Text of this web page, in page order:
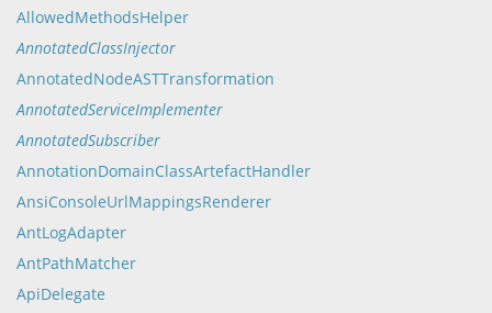
AllowedMethodsHelper
AnnotatedClassInjector
AnnotatedNodeASTTransformation
AnnotatedServiceImplementer
AnnotatedSubscriber
AnnotationDomainClassArtefactHandler
AnsiConsoleUrlMappingsRenderer
AntLogAdapter
AntPathMatcher
ApiDelegate